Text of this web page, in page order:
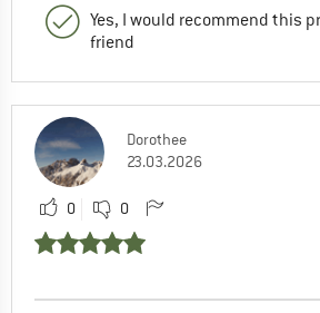
Yes, I would recommend this
friend
Dorothee
23.03.2026
0 0